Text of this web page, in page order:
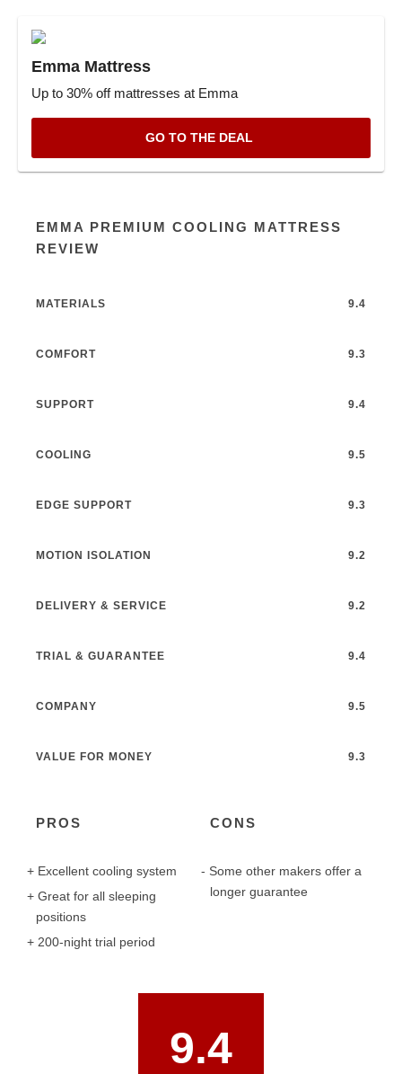
Emma Mattress
Up to 30% off mattresses at Emma
GO TO THE DEAL
EMMA PREMIUM COOLING MATTRESS
REVIEW
MATERIALS 9.4
COMFORT 9.3
SUPPORT 9.4
COOLING 9.5
EDGE SUPPORT 9.3
MOTION ISOLATION 9.2
DELIVERY & SERVICE 9.2
TRIAL & GUARANTEE 9.4
COMPANY 9.5
VALUE FOR MONEY 9.3
PROS
Excellent cooling system
Great for all sleeping
positions
200-night trial period
CONS
Some other makers offer a
longer guarantee
9.4